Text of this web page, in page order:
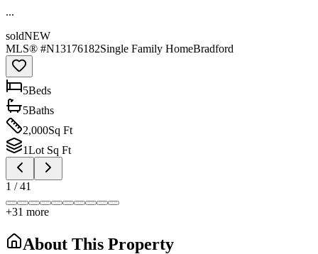
...
soldNEW
MLS® #N13176182Single Family HomeBradford
5Beds
5Baths
2,000Sq Ft
1Lot Sq Ft
1 /41
+31 more
About This Property